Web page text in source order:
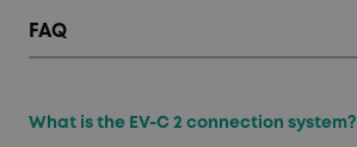
FAQ
What is the EV-C 2 connection system?